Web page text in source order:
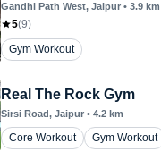
Gandhi Path West, Jaipur • 3.9 km
5(9)
Gym Workout
Real The Rock Gym
Sirsi Road, Jaipur • 4.2 km
Core Workout Gym Workout